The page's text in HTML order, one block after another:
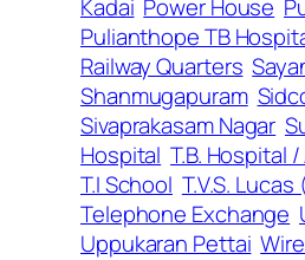
Kadai Power House
Pulianthope TB
Railway Quarters
Shanmugapuram
Sivaprakasam Nagar
Hospital T.B. Hospital
T.I School T.V.S. Lucas
Telephone Exchange
Uppukaran Pettai